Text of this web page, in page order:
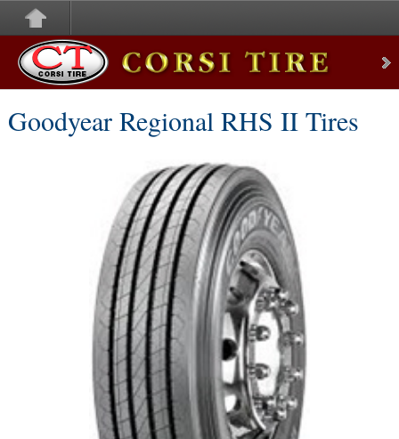
Corsi Tire
Goodyear Regional RHS II Tires